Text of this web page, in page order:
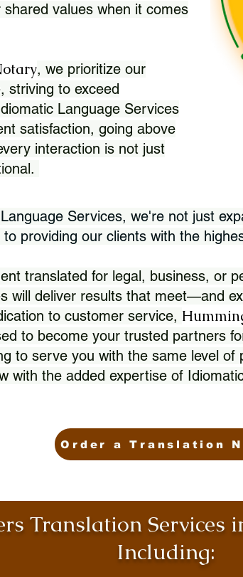
values when it comes
, we prioritize our
striving to exceed
Language Services
satisfaction, going above
interaction is not just
Services, we're not just
providing our clients with the
translated for legal, business, or
will deliver results that meet—and
to customer service,
to become your trusted partners
to serve you with the same level
with the added expertise of
Order a Translation
Translation Services
Including: